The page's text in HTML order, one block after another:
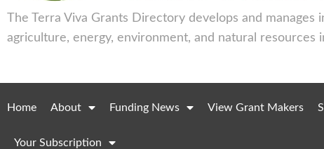
The Terra Viva Grants Directory develops and
agriculture, energy, environment, and natural resources
Home About Funding News View Grant Makers
Your Subscription